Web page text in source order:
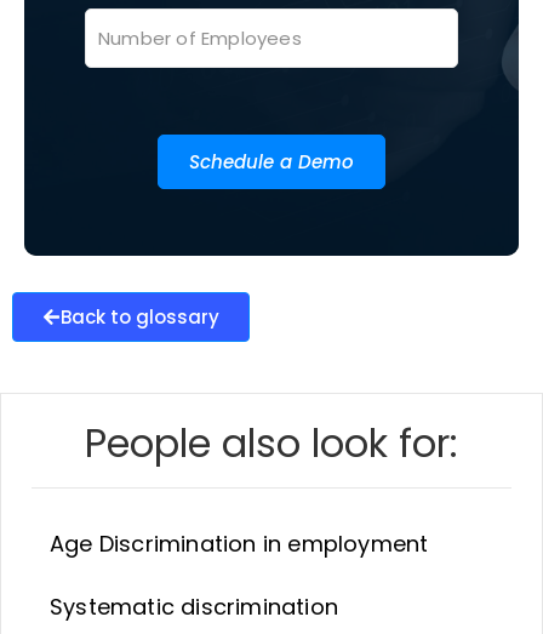
Schedule a Demo
Back to glossary
People also look for:
Age Discrimination in employment
Systematic discrimination